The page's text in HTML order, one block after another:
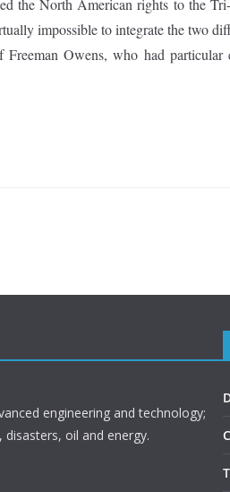
the North American rights to the
impossible to integrate the two
Freeman Owens, who had
engineering and technology;
oil and energy.